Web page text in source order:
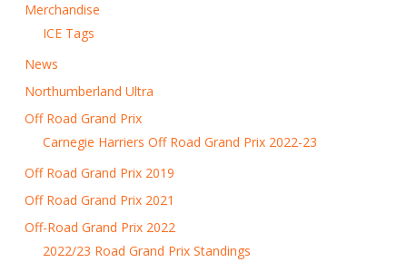
Merchandise
ICE Tags
News
Northumberland Ultra
Off Road Grand Prix
Carnegie Harriers Off Road Grand Prix 2022-23
Off Road Grand Prix 2019
Off Road Grand Prix 2021
Off-Road Grand Prix 2022
2022/23 Road Grand Prix Standings